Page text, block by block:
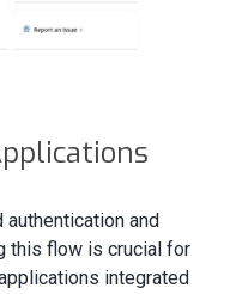
and
this flow is crucial for
integrated